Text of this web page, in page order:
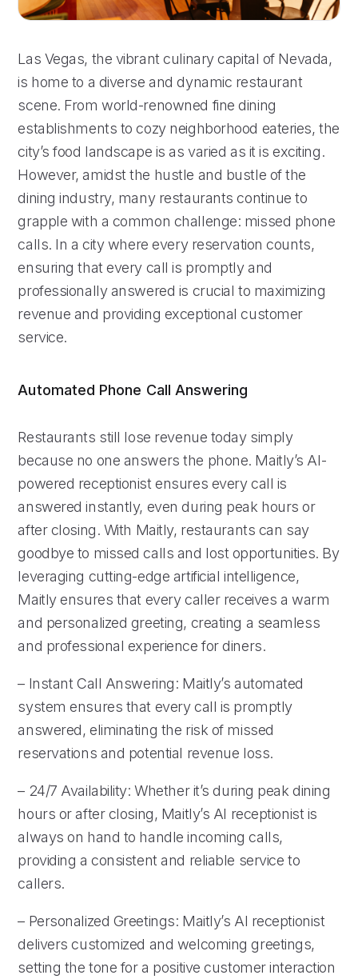
Las Vegas, the vibrant culinary capital of Nevada,
is home to a diverse and dynamic restaurant
scene. From world-renowned fine dining
establishments to cozy neighborhood eateries, the
city’s food landscape is as varied as it is exciting.
However, amidst the hustle and bustle of the
dining industry, many restaurants continue to
grapple with a common challenge: missed phone
calls. In a city where every reservation counts,
ensuring that every call is promptly and
professionally answered is crucial to maximizing
revenue and providing exceptional customer
service.
Automated Phone Call Answering
Restaurants still lose revenue today simply
because no one answers the phone. Maitly’s AI-
powered receptionist ensures every call is
answered instantly, even during peak hours or
after closing. With Maitly, restaurants can say
goodbye to missed calls and lost opportunities. By
leveraging cutting-edge artificial intelligence,
Maitly ensures that every caller receives a warm
and personalized greeting, creating a seamless
and professional experience for diners.
– Instant Call Answering: Maitly’s automated
system ensures that every call is promptly
answered, eliminating the risk of missed
reservations and potential revenue loss.
– 24/7 Availability: Whether it’s during peak dining
hours or after closing, Maitly’s AI receptionist is
always on hand to handle incoming calls,
providing a consistent and reliable service to
callers.
– Personalized Greetings: Maitly’s AI receptionist
delivers customized and welcoming greetings,
setting the tone for a positive customer interaction